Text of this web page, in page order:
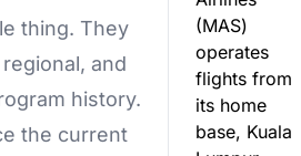
thing. They
and
history.
the current